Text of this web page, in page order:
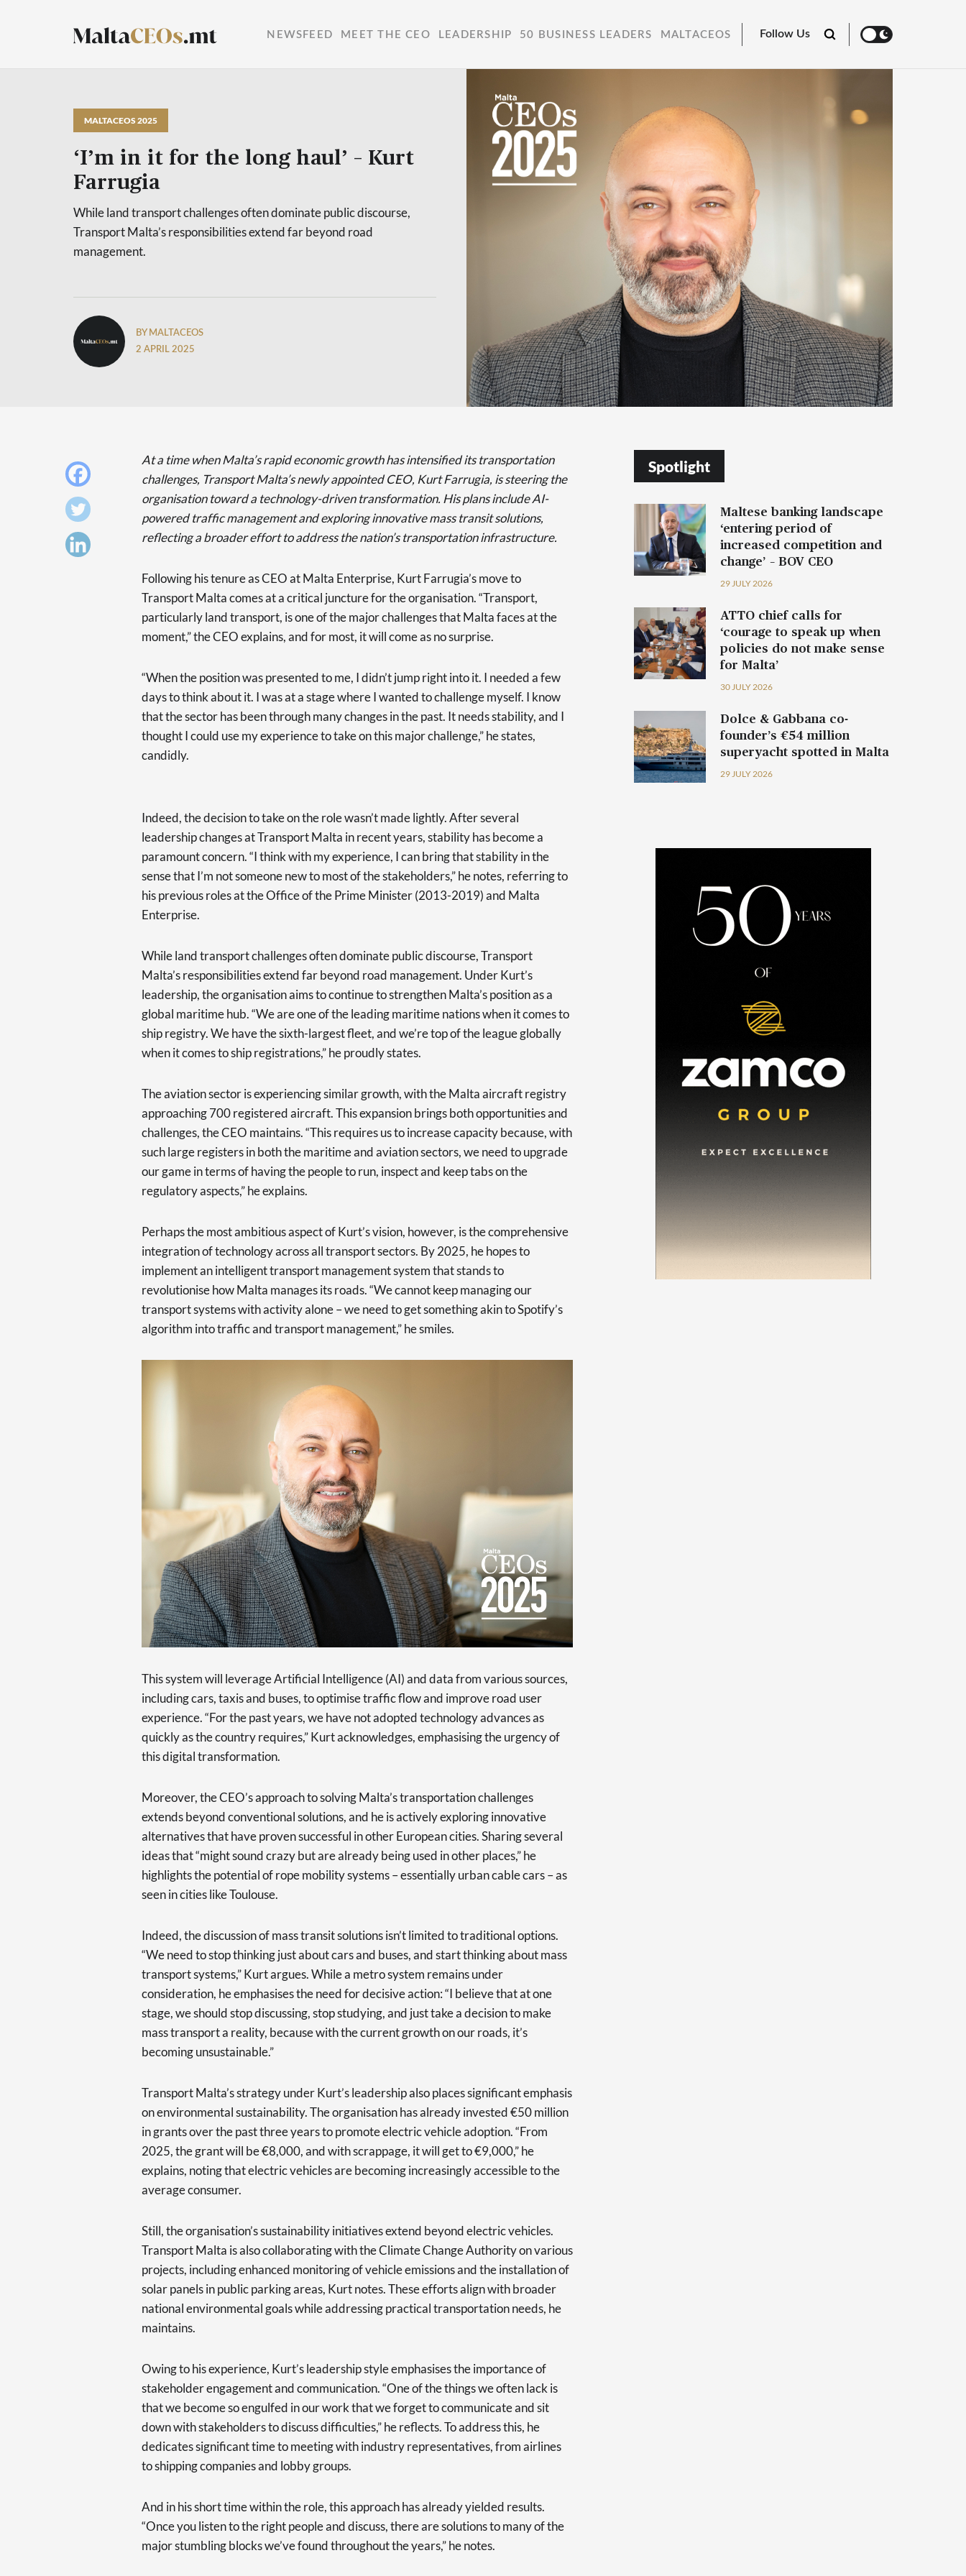
NEWSFEED MEET THE CEO LEADERSHIP 50 BUSINESS LEADERS MALTACEOS Follow Us
MALTACEOS 2025
‘I’m in it for the long haul’ – Kurt
Farrugia
While land transport challenges often dominate public discourse,
Transport Malta’s responsibilities extend far beyond road
management.
BY MALTACEOS
2 APRIL 2025
At a time when Malta’s rapid economic growth has intensified its transportation
challenges, Transport Malta’s newly appointed CEO, Kurt Farrugia, is steering the
organisation toward a technology-driven transformation. His plans include AI-
powered traffic management and exploring innovative mass transit solutions,
reflecting a broader effort to address the nation’s transportation infrastructure.
Following his tenure as CEO at Malta Enterprise, Kurt Farrugia’s move to
Transport Malta comes at a critical juncture for the organisation. “Transport,
particularly land transport, is one of the major challenges that Malta faces at the
moment,” the CEO explains, and for most, it will come as no surprise.
“When the position was presented to me, I didn’t jump right into it. I needed a few
days to think about it. I was at a stage where I wanted to challenge myself. I know
that the sector has been through many changes in the past. It needs stability, and I
thought I could use my experience to take on this major challenge,” he states,
candidly.
Indeed, the decision to take on the role wasn’t made lightly. After several
leadership changes at Transport Malta in recent years, stability has become a
paramount concern. “I think with my experience, I can bring that stability in the
sense that I’m not someone new to most of the stakeholders,” he notes, referring to
his previous roles at the Office of the Prime Minister (2013-2019) and Malta
Enterprise.
While land transport challenges often dominate public discourse, Transport
Malta’s responsibilities extend far beyond road management. Under Kurt’s
leadership, the organisation aims to continue to strengthen Malta’s position as a
global maritime hub. “We are one of the leading maritime nations when it comes to
ship registry. We have the sixth-largest fleet, and we’re top of the league globally
when it comes to ship registrations,” he proudly states.
The aviation sector is experiencing similar growth, with the Malta aircraft registry
approaching 700 registered aircraft. This expansion brings both opportunities and
challenges, the CEO maintains. “This requires us to increase capacity because, with
such large registers in both the maritime and aviation sectors, we need to upgrade
our game in terms of having the people to run, inspect and keep tabs on the
regulatory aspects,” he explains.
Perhaps the most ambitious aspect of Kurt’s vision, however, is the comprehensive
integration of technology across all transport sectors. By 2025, he hopes to
implement an intelligent transport management system that stands to
revolutionise how Malta manages its roads. “We cannot keep managing our
transport systems with activity alone – we need to get something akin to Spotify’s
algorithm into traffic and transport management,” he smiles.
This system will leverage Artificial Intelligence (AI) and data from various sources,
including cars, taxis and buses, to optimise traffic flow and improve road user
experience. “For the past years, we have not adopted technology advances as
quickly as the country requires,” Kurt acknowledges, emphasising the urgency of
this digital transformation.
Moreover, the CEO’s approach to solving Malta’s transportation challenges
extends beyond conventional solutions, and he is actively exploring innovative
alternatives that have proven successful in other European cities. Sharing several
ideas that “might sound crazy but are already being used in other places,” he
highlights the potential of rope mobility systems – essentially urban cable cars – as
seen in cities like Toulouse.
Indeed, the discussion of mass transit solutions isn’t limited to traditional options.
“We need to stop thinking just about cars and buses, and start thinking about mass
transport systems,” Kurt argues. While a metro system remains under
consideration, he emphasises the need for decisive action: “I believe that at one
stage, we should stop discussing, stop studying, and just take a decision to make
mass transport a reality, because with the current growth on our roads, it’s
becoming unsustainable.”
Transport Malta’s strategy under Kurt’s leadership also places significant emphasis
on environmental sustainability. The organisation has already invested €50 million
in grants over the past three years to promote electric vehicle adoption. “From
2025, the grant will be €8,000, and with scrappage, it will get to €9,000,” he
explains, noting that electric vehicles are becoming increasingly accessible to the
average consumer.
Still, the organisation’s sustainability initiatives extend beyond electric vehicles.
Transport Malta is also collaborating with the Climate Change Authority on various
projects, including enhanced monitoring of vehicle emissions and the installation of
solar panels in public parking areas, Kurt notes. These efforts align with broader
national environmental goals while addressing practical transportation needs, he
maintains.
Owing to his experience, Kurt’s leadership style emphasises the importance of
stakeholder engagement and communication. “One of the things we often lack is
that we become so engulfed in our work that we forget to communicate and sit
down with stakeholders to discuss difficulties,” he reflects. To address this, he
dedicates significant time to meeting with industry representatives, from airlines
to shipping companies and lobby groups.
And in his short time within the role, this approach has already yielded results.
“Once you listen to the right people and discuss, there are solutions to many of the
major stumbling blocks we’ve found throughout the years,” he notes.
Spotlight
Maltese banking landscape
‘entering period of
increased competition and
change’ – BOV CEO
29 JULY 2026
ATTO chief calls for
‘courage to speak up when
policies do not make sense
for Malta’
30 JULY 2026
Dolce & Gabbana co-
founder’s €54 million
superyacht spotted in Malta
29 JULY 2026